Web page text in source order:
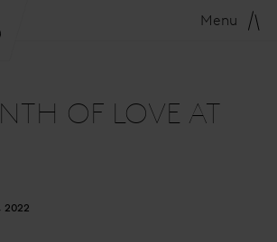
Menu
OF LOVE AT
2022